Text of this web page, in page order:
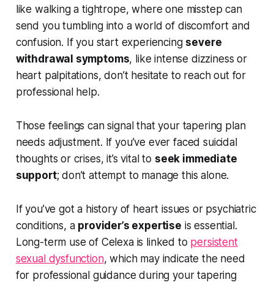
like walking a tightrope, where one misstep can
send you tumbling into a world of discomfort and
confusion. If you start experiencing severe
withdrawal symptoms, like intense dizziness or
heart palpitations, don’t hesitate to reach out for
professional help.
Those feelings can signal that your tapering plan
needs adjustment. If you’ve ever faced suicidal
thoughts or crises, it’s vital to seek immediate
support; don’t attempt to manage this alone.
If you’ve got a history of heart issues or psychiatric
conditions, a provider’s expertise is essential.
Long-term use of Celexa is linked to persistent
sexual dysfunction, which may indicate the need
for professional guidance during your tapering